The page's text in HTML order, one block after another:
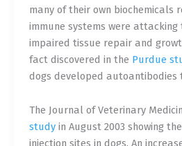
many of their own biochemicals
immune systems were
impaired tissue repair and
fact discovered in the Purdue
dogs developed autoantibodies
The Journal of Veterinary
studyin August 2003 showing
injection sites in dogs. An